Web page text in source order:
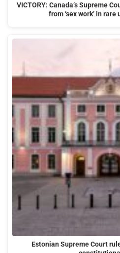
VICTORY: Canada’s Supreme
from ‘sex work’ in
Estonian Supreme Court